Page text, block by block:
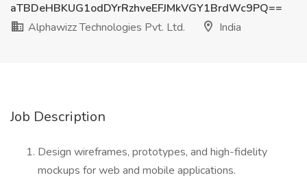
aTBDeHBKUG1odDYrRzhveEFJMkVGY1BrdWc9PQ==
Alphawizz Technologies Pvt. Ltd.
India
Job Description
Design wireframes, prototypes, and high-fidelity
mockups for web and mobile applications.